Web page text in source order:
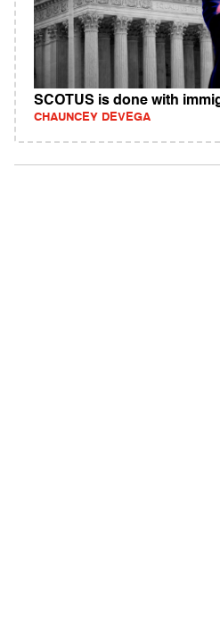
SCOTUS is done with
CHAUNCEY DEVEGA